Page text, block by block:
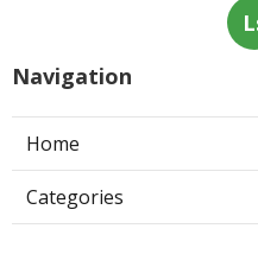
Navigation
Home
Categories